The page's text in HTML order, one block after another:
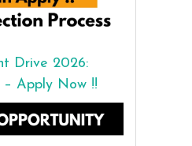
Drive 2026:
Apply Now !!